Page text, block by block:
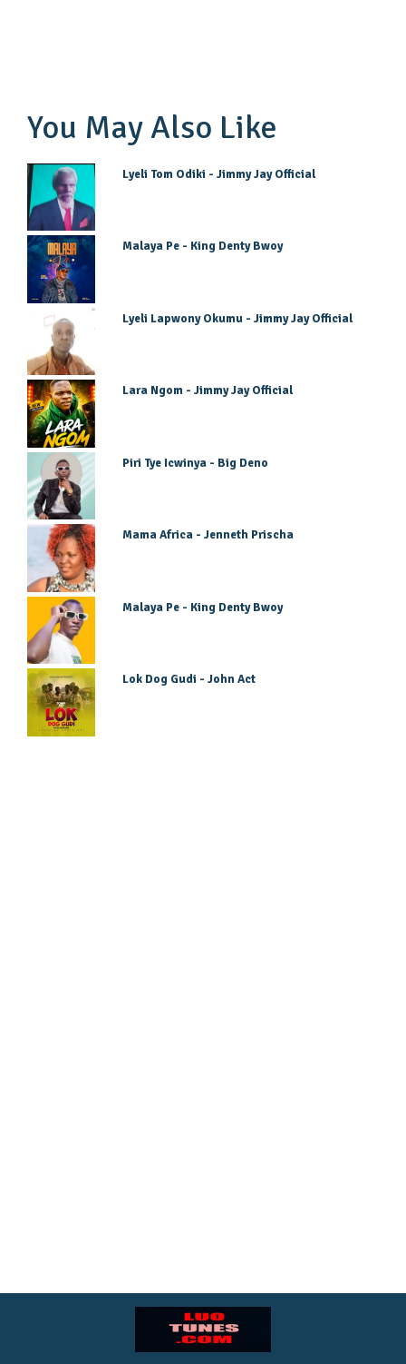
You May Also Like
Lyeli Tom Odiki - Jimmy Jay Official
Malaya Pe - King Denty Bwoy
Lyeli Lapwony Okumu - Jimmy Jay Official
Lara Ngom - Jimmy Jay Official
Piri Tye Icwinya - Big Deno
Mama Africa - Jenneth Prischa
Malaya Pe - King Denty Bwoy
Lok Dog Gudi - John Act